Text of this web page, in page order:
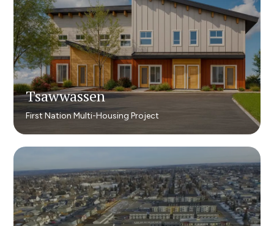
Tsawwassen
First Nation Multi-Housing Project
Tsawwassen
First Nation Multi-Housing Project​